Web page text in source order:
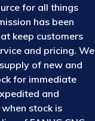
for all things
has been
keep customers
and pricing. We
of new and
for immediate
and
stock is